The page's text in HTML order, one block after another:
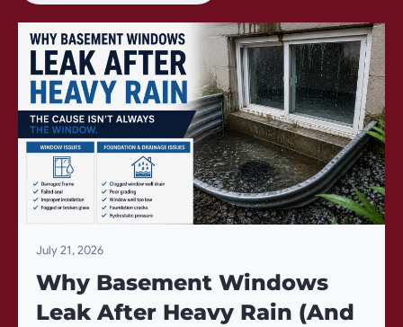
July 21, 2026
Why Basement Windows
Leak After Heavy Rain (And